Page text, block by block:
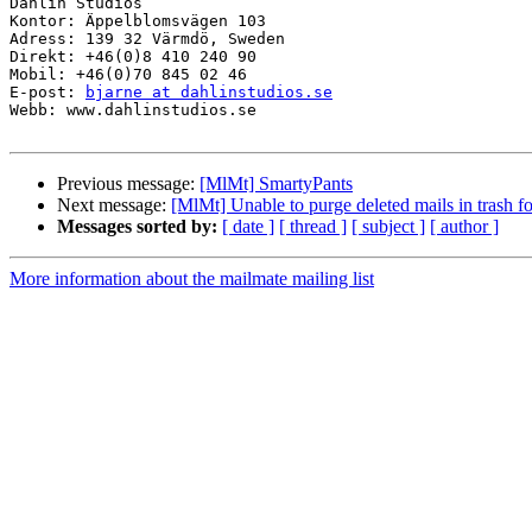
Kontor: Äppelblomsvägen 103
Adress: 139 32 Värmdö, Sweden
Direkt: +46(0)8 410 240 90
Mobil: +46(0)70 845 02 46
E-post:
bjarne at dahlinstudios.se
Webb: www.dahlinstudios.se
Previous message: [MlMt] SmartyPants
Next message: [MlMt] Unable to purge deleted mails in trash
Messages sorted by: [ date ] [ thread ] [ subject ] [ author ]
More information about the mailmate mailing list